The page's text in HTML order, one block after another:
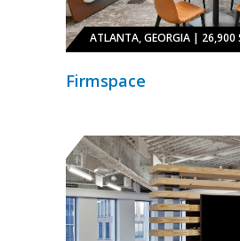
ATLANTA, GEORGIA | 26,900
Firmspace